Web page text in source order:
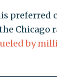
preferred
Chicago
by